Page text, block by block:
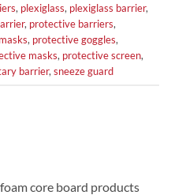
, plexiglass, plexiglass barrier,
, protective barriers,
, protective goggles,
masks, protective screen,
barrier, sneeze guard
core board products